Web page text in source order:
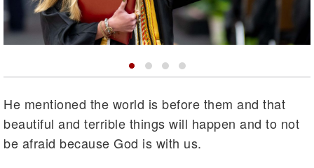
He mentioned the world is before them and that
beautiful and terrible things will happen and to not
be afraid because God is with us.